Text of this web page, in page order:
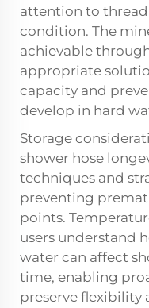
attention to
condition. The
achievable
appropriate
capacity and
develop in hard
Storage
shower hose
techniques and
preventing
points.
users understand
water can affect
time, enabling
preserve flexibility